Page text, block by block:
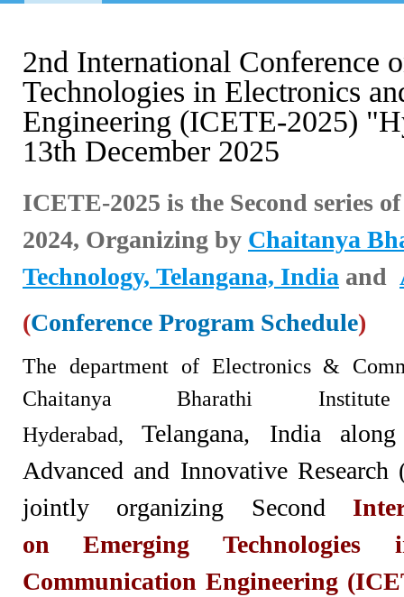
2nd International Conference
Technologies in Electronics
Engineering (ICETE-2025)
13th December 2025
ICETE-2025 is the Second series
2024, Organizing by Chaitanya
Technology, Telangana, India and
(Conference Program Schedule)
The department of Electronics &
Chaitanya Bharathi
Hyderabad,Telangana, India
Advanced and Innovative
jointly organizing Second
onEmerging
Communication Engineering